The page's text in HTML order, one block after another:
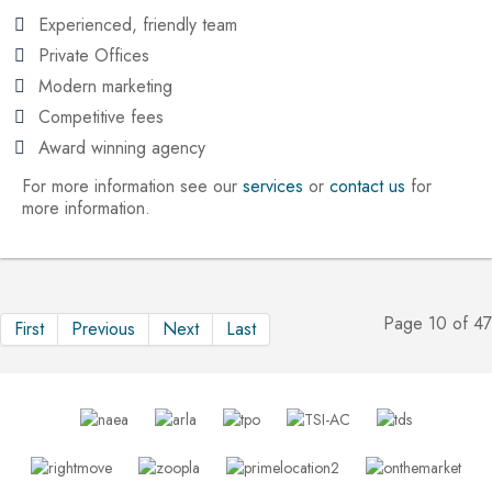
Experienced, friendly team
Private Offices
Modern marketing
Competitive fees
Award winning agency
For more information see our services or contact us for
more information.
Page 10 of 47
First Previous Next Last